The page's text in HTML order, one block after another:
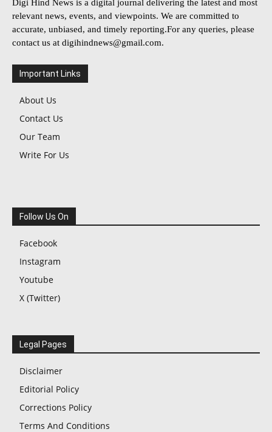
Digi Hind News is a digital journal delivering the latest and most
relevant news, events, and viewpoints. We are committed to
accurate, unbiased, and timely reporting.For any queries, please
contact us at digihindnews@gmail.com.
Important Links
About Us
Contact Us
Our Team
Write For Us
Follow Us On
Facebook
Instagram
Youtube
X (Twitter)
Legal Pages
Disclaimer
Editorial Policy
Corrections Policy
Terms And Conditions